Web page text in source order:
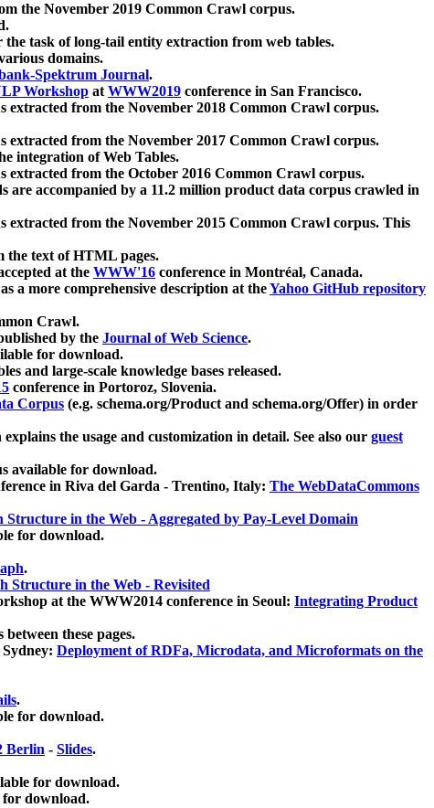
the November 2019 Common Crawl corpus.
task of long-tail entity extraction from web tables.
domains.
Spektrum Journal.
Workshop atWWW2019 conference in San Francisco.
extracted from the November 2018 Common Crawl corpus.
extracted from the November 2017 Common Crawl corpus.
integration of Web Tables.
extracted from the October 2016 Common Crawl corpus.
are accompanied by a 11.2 million product data corpus crawled in
extracted from the November 2015 Common Crawl corpus. This
the text of HTML pages.
at the WWW'16 conference in Montréal, Canada.
a more comprehensive description at theYahoo GitHub repository
Crawl.
by the Journal of Web Science.
for download.
and large-scale knowledge bases released.
conference in Portoroz, Slovenia.
Corpus (e.g. schema.org/Product and schema.org/Offer) in order
the usage and customization in detail. See also our guest
available for download.
in Riva del Garda - Trentino, Italy: The WebDataCommons
Structure in the Web - Aggregated by Pay-Level Domain
for download.
.
Structure in the Web - Revisited
at the WWW2014 conference in Seoul: Integrating Product
these pages.
Deployment of RDFa, Microdata, and Microformats on the
.
for download.
Berlin - Slides.
for download.
for download.